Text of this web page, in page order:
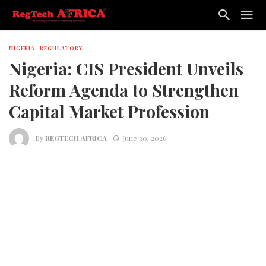
NIGERIA REGULATORY
Nigeria: CIS President Unveils
Reform Agenda to Strengthen
Capital Market Profession
ByREGTECH AFRICA June 30, 2026